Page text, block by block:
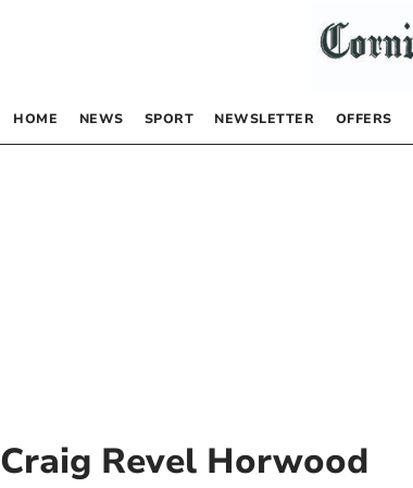
HOME NEWS SPORT NEWSLETTER OFFERS
Craig Revel Horwood